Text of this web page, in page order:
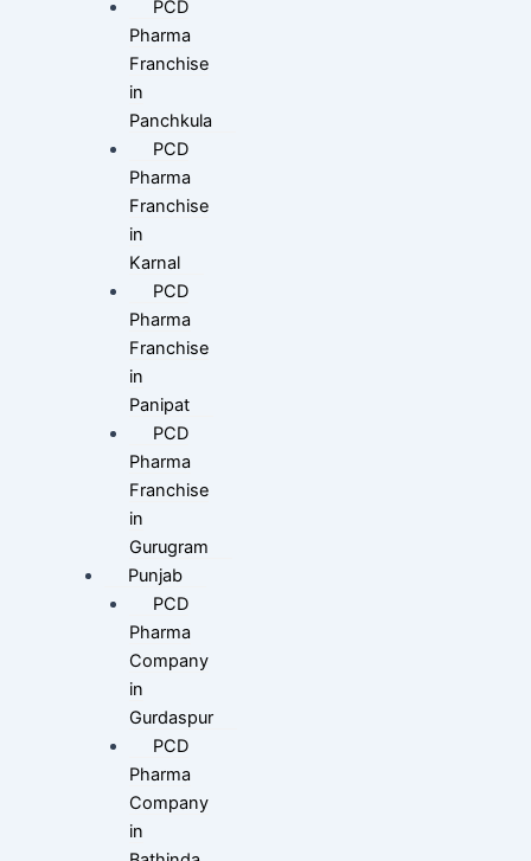
PCD
Pharma
Franchise
in
Panchkula
PCD
Pharma
Franchise
in
Karnal
PCD
Pharma
Franchise
in
Panipat
PCD
Pharma
Franchise
in
Gurugram
Punjab
PCD
Pharma
Company
in
Gurdaspur
PCD
Pharma
Company
in